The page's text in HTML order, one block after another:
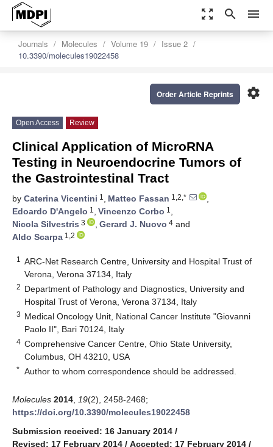
zoom_out_map search menu
Journals Molecules Volume 19
Issue 2
10.3390/molecules19022458
settings
Order Article Reprints
Open Access Review
Clinical Application of MicroRNA
Testing in Neuroendocrine Tumors of
the Gastrointestinal Tract
by Caterina Vicentini 1 , Matteo Fassan 1,2,*
,
Edoardo D'Angelo 1 , Vincenzo Corbo 1 ,
Nicola Silvestris 3 , Gerard J. Nuovo 4 and
Aldo Scarpa 1,2
1
ARC-Net Research Centre, University and Hospital Trust of
Verona, Verona 37134, Italy
2 Department of Pathology and Diagnostics, University and
Hospital Trust of Verona, Verona 37134, Italy
3 Medical Oncology Unit, National Cancer Institute "Giovanni
Paolo II", Bari 70124, Italy
4 Comprehensive Cancer Centre, Ohio State University,
Columbus, OH 43210, USA
* Author to whom correspondence should be addressed.
Molecules 2014 19(2), 2458-2468;
https://doi.org/10.3390/molecules19022458
Submission received: 16 January 2014 /
Revised: 17 February 2014 / Accepted: 17 February 2014 /